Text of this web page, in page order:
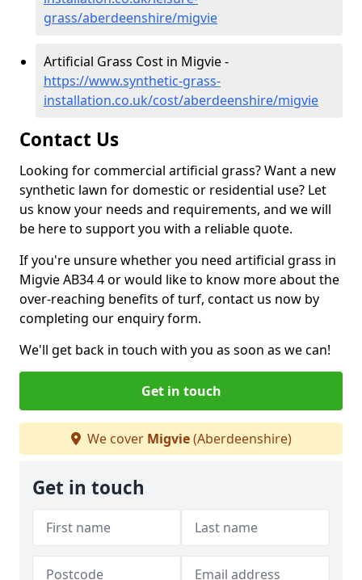
grass/aberdeenshire/migvie
Artificial Grass Cost in Migvie -
https://www.synthetic-grass-
installation.co.uk/cost/aberdeenshire/migvie
Contact Us
Looking for commercial artificial grass? Want a new
synthetic lawn for domestic or residential use? Let
us know your needs and requirements, and we will
be here to support you with a reliable quote.
If you're unsure whether you need artificial grass in
Migvie AB34 4 or would like to know more about the
over-reaching benefits of turf, contact us now by
completing our enquiry form.
We'll get back in touch with you as soon as we can!
Get in touch
We cover Migvie(Aberdeenshire)
Get in touch